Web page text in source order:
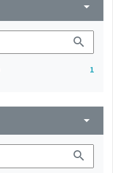
arrow_drop_down
search
1
arrow_drop_down
search